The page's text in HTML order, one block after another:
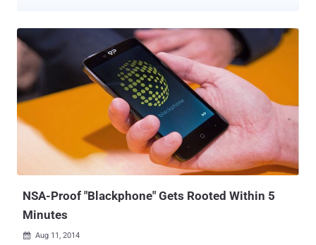
thought to be a place where users come online to hide their
activities and remain anonymous. Tor is an encrypted anonymizing
network considered to be one of the most privacy oriented service
and is mostly used by activists, journalists to circumvent online
censorship and surveillance efforts by various countries. The
popularity of the tool can be estimated by the recent announcement
of an Internet router called Anonabox which was the highest crowd
funded project on Kickstarter this week, generating more than
$500,000 in funding since its launch on Monday. Tor privacy router
Anonabox is designed to make all your online activity anonymous
NSA-Proof "Blackphone" Gets Rooted Within 5
Minutes
 Aug 11, 2014